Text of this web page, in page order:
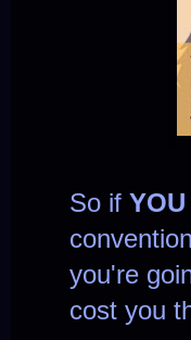
So if YOU
you're
cost you